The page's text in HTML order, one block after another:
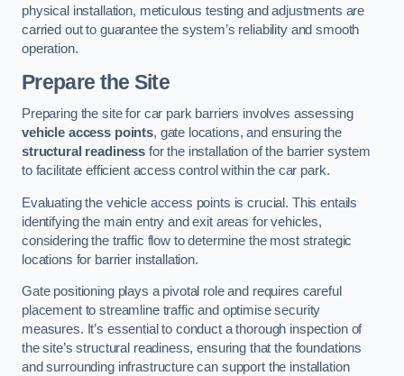
physical installation, meticulous testing and adjustments are
carried out to guarantee the system’s reliability and smooth
operation.
Prepare the Site
Preparing the site for car park barriers involves assessing
vehicle access points, gate locations, and ensuring the
structural readiness for the installation of the barrier system
to facilitate efficient access control within the car park.
Evaluating the vehicle access points is crucial. This entails
identifying the main entry and exit areas for vehicles,
considering the traffic flow to determine the most strategic
locations for barrier installation.
Gate positioning plays a pivotal role and requires careful
placement to streamline traffic and optimise security
measures. It’s essential to conduct a thorough inspection of
the site’s structural readiness, ensuring that the foundations
and surrounding infrastructure can support the installation